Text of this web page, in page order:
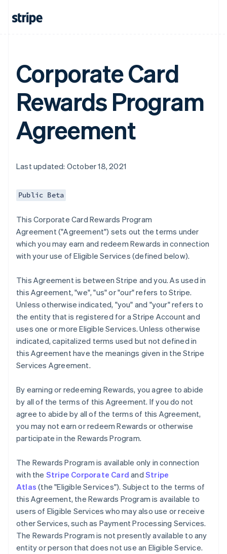
Corporate Card
Rewards Program
Agreement
Last updated: October 18, 2021
Public Beta
This Corporate Card Rewards Program
Agreement ("Agreement") sets out the terms under
which you may earn and redeem Rewards in connection
with your use of Eligible Services (defined below).
This Agreement is between Stripe and you. As used in
this Agreement,"we","us"or"our"refers to Stripe.
Unless otherwise indicated, "you" and "your" refers to
the entity that is registered for a Stripe Account and
uses one or more Eligible Services. Unless otherwise
indicated, capitalized terms used but not defined in
this Agreement have the meanings given in the Stripe
Services Agreement.
By earning or redeeming Rewards, you agree to abide
by all of the terms of this Agreement. If you do not
agree to abide by all of the terms of this Agreement,
you may not earn or redeem Rewards or otherwise
participate in the Rewards Program.
The Rewards Program is available only in connection
with the Stripe Corporate Card andStripe
Atlas (the "Eligible Services"). Subject to the terms of
this Agreement, the Rewards Program is available to
users of Eligible Services who may also use or receive
other Services, such as Payment Processing Services.
The Rewards Program is not presently available to any
entity or person that does not use an Eligible Service.